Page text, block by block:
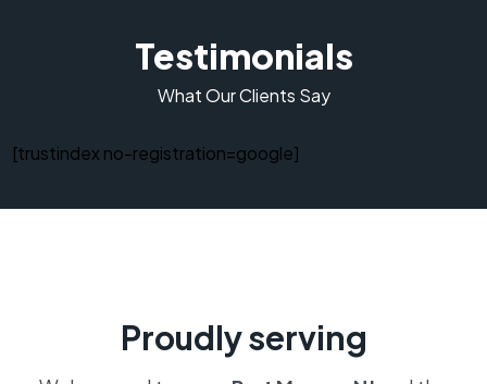
Testimonials
What Our Clients Say
[trustindex no-registration=google]
Proudly serving